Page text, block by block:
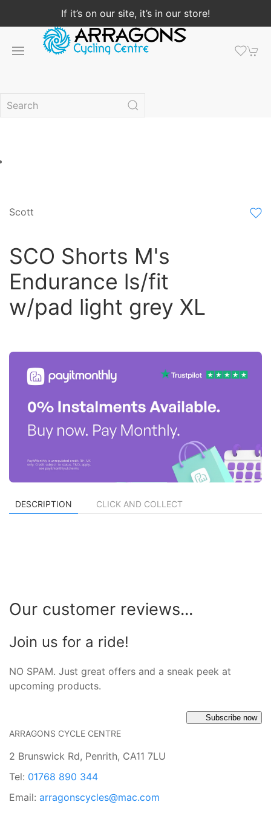
If it’s on our site, it’s in our store!
Scott
SCO Shorts M's
Endurance ls/fit
w/pad light grey XL
DESCRIPTION CLICK AND COLLECT
Our customer reviews...
Join us for a ride!
NO SPAM. Just great offers and a sneak peek at
upcoming products.
Subscribe now
ARRAGONS CYCLE CENTRE
2 Brunswick Rd, Penrith, CA11 7LU
Tel: 01768 890 344
Email: arragonscycles@mac.com